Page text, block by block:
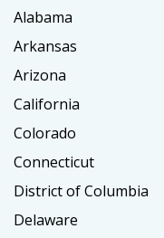
Alabama
Arkansas
Arizona
California
Colorado
Connecticut
District of Columbia
Delaware